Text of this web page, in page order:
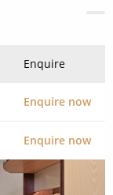
Enquire
Enquire now
Enquire now